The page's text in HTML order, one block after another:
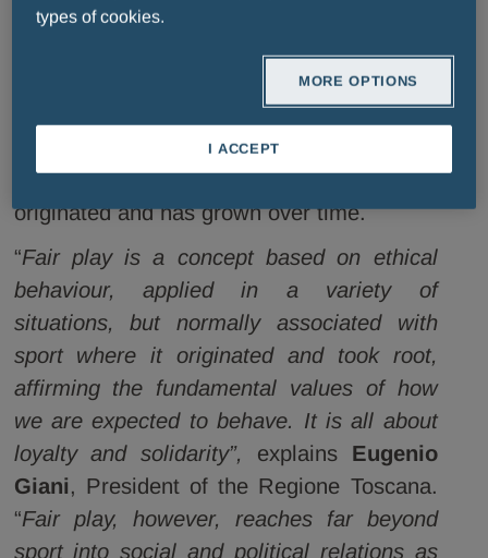
multiple record holders and advocates of
all-important battles for civil rights and fair
play in sport. The event, which included a
series of reflections and fun facts, once
again celebrated the sporting culture that
has flourished in Tuscany, where the award
originated and has grown over time.
“Fair play is a concept based on ethical
behaviour, applied in a variety of
situations, but normally associated with
sport where it originated and took root,
affirming the fundamental values of how
we are expected to behave. It is all about
loyalty and solidarity”,
explains Eugenio
Giani, President of the Regione Toscana.
“Fair play, however, reaches far beyond
sport into social and political relations as
types of cookies.
MORE OPTIONS
I ACCEPT